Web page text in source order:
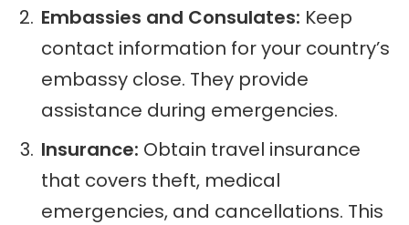
Embassies and Consulates: Keep
contact information for your country’s
embassy close. They provide
assistance during emergencies.
Insurance: Obtain travel insurance
that covers theft, medical
emergencies, and cancellations. This